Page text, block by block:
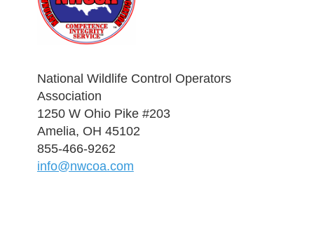
National Wildlife Control Operators
Association
1250 W Ohio Pike #203
Amelia, OH 45102
855-466-9262
info@nwcoa.com